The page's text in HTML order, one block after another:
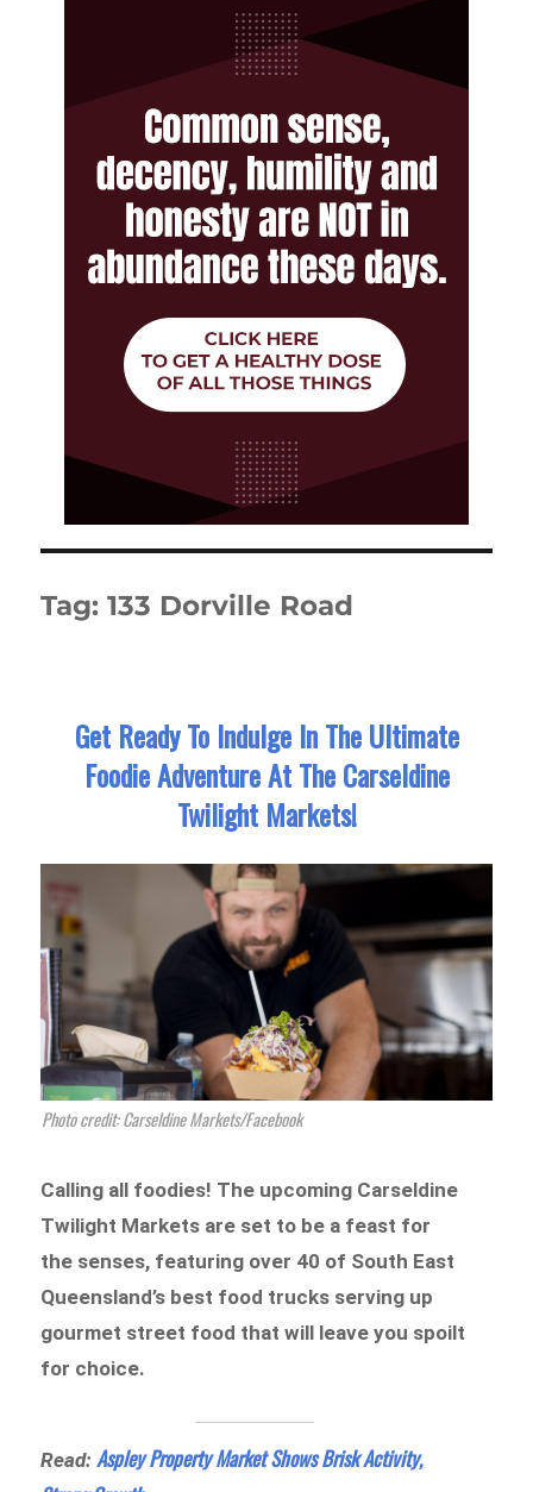
Tag:133 Dorville Road
Get Ready To Indulge In The Ultimate
Foodie Adventure At The Carseldine
Twilight Markets!
Photo credit: Carseldine Markets/Facebook
Calling all foodies! The upcoming Carseldine
Twilight Markets are set to be a feast for
the senses, featuring over 40 of South East
Queensland’s best food trucks serving up
gourmet street food that will leave you spoilt
for choice.
Read:Aspley Property Market Shows Brisk Activity,